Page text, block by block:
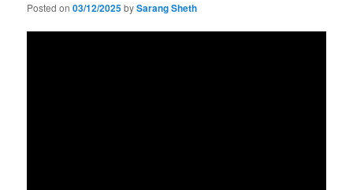
Posted on03/12/2025bySarang Sheth